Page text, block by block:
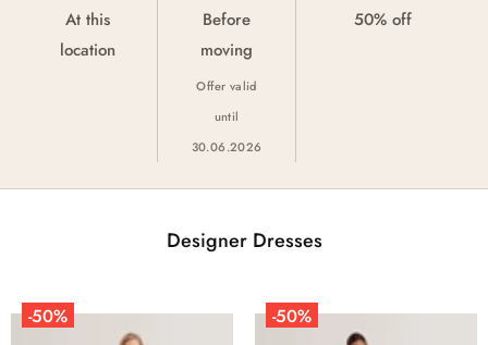
At this
location
Before
moving
Offer valid
until
30.06.2026
50% off
Designer Dresses
-50% -50%